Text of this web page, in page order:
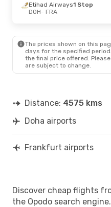
Etihad Airways1 Stop
DOH- FRA
The prices shown on this
days for the specified
the final price offered.
are subject to change.
Distance: 4575 kms
Doha airports
Frankfurt airports
Discover cheap flights
the Opodo search